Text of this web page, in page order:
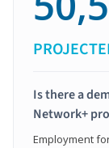
Is there a
Network+
Employment